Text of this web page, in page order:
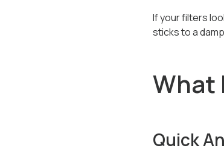
If your filters
sticks to a
What
Quick